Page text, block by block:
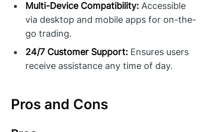
Multi-Device Compatibility: Accessible
via desktop and mobile apps for on-the-
go trading.
24/7 Customer Support: Ensures users
receive assistance any time of day.
Pros and Cons